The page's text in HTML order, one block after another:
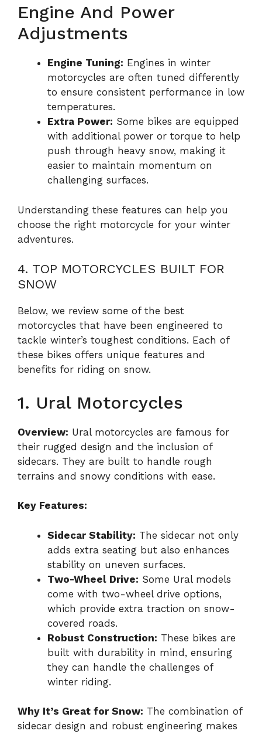
Engine And Power
Adjustments
Engine Tuning: Engines in winter
motorcycles are often tuned differently
to ensure consistent performance in low
temperatures.
Extra Power: Some bikes are equipped
with additional power or torque to help
push through heavy snow, making it
easier to maintain momentum on
challenging surfaces.
Understanding these features can help you
choose the right motorcycle for your winter
adventures.
4. TOP MOTORCYCLES BUILT FOR
SNOW
Below, we review some of the best
motorcycles that have been engineered to
tackle winter’s toughest conditions. Each of
these bikes offers unique features and
benefits for riding on snow.
1. Ural Motorcycles
Overview: Ural motorcycles are famous for
their rugged design and the inclusion of
sidecars. They are built to handle rough
terrains and snowy conditions with ease.
Key Features:
Sidecar Stability: The sidecar not only
adds extra seating but also enhances
stability on uneven surfaces.
Two-Wheel Drive: Some Ural models
come with two-wheel drive options,
which provide extra traction on snow-
covered roads.
Robust Construction: These bikes are
built with durability in mind, ensuring
they can handle the challenges of
winter riding.
Why It’s Great for Snow: The combination of
sidecar design and robust engineering makes